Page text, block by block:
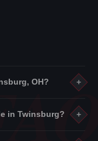
OH? +
Twinsburg and all of
andCuyahoga
all service areas →
in Twinsburg? +